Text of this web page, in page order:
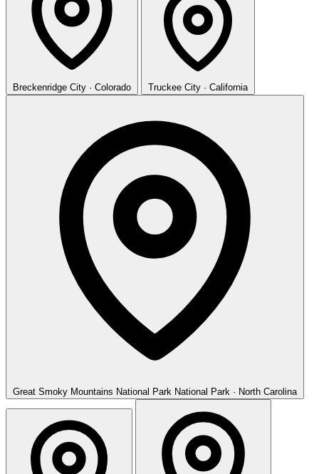
Breckenridge City · Colorado Truckee City · California
Great Smoky Mountains National Park National Park · North Carolina